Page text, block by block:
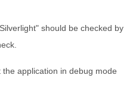
should be checked by
application in debug mode